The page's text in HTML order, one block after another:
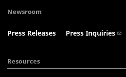
Newsroom
Press Releases Press Inquiries
Resources